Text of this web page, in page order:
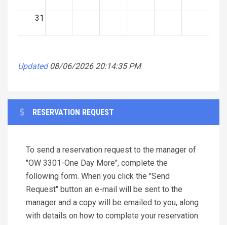
31
Updated 08/06/2026 20:14:35 PM
RESERVATION REQUEST
To send a reservation request to the manager of
"OW 3301-One Day More", complete the
following form. When you click the "Send
Request" button an e-mail will be sent to the
manager and a copy will be emailed to you, along
with details on how to complete your reservation.